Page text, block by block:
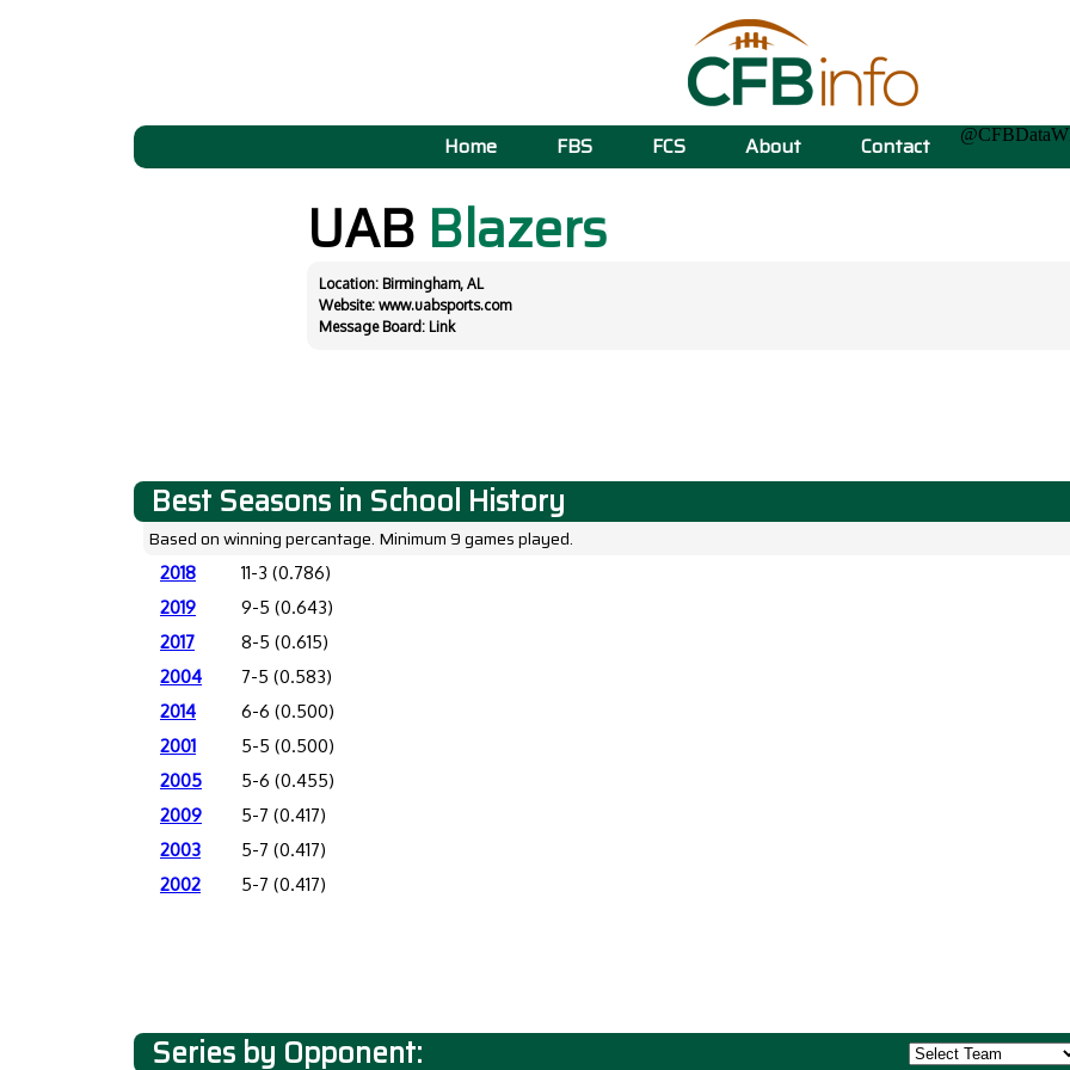
Home FBS FCS About Contact
UAB Blazers
Location: Birmingham, AL
Website: www.uabsports.com
Message Board: Link
Best Seasons in School History
Based on winning percantage. Minimum 9 games played.
2018
11-3 (0.786)
2019
9-5 (0.643)
2017
8-5 (0.615)
2004
7-5 (0.583)
2014
6-6 (0.500)
2001
5-5 (0.500)
2005
5-6 (0.455)
2009
5-7 (0.417)
2003
5-7 (0.417)
2002
5-7 (0.417)
Series by Opponent: